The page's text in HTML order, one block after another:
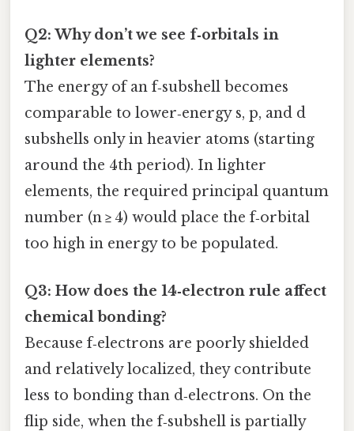
Q2: Why don’t we see f‑orbitals in
lighter elements?
The energy of an f‑subshell becomes
comparable to lower‑energy s, p, and d
subshells only in heavier atoms (starting
around the 4th period). In lighter
elements, the required principal quantum
number (n ≥ 4) would place the f‑orbital
too high in energy to be populated.
Q3: How does the 14‑electron rule affect
chemical bonding?
Because f‑electrons are poorly shielded
and relatively localized, they contribute
less to bonding than d‑electrons. On the
flip side, when the f‑subshell is partially